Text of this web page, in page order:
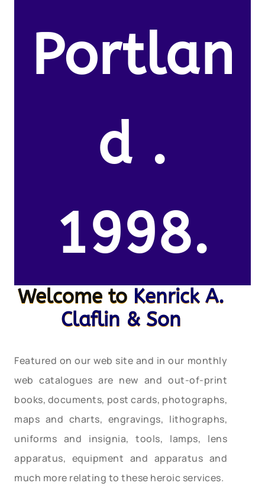
Portlan
d .
1998.
Welcome to Kenrick A.
Claflin & Son
Featured on our web site and in our monthly
web catalogues are new and out-of-print
books, documents, post cards, photographs,
maps and charts, engravings, lithographs,
uniforms and insignia, tools, lamps, lens
apparatus, equipment and apparatus and
much more relating to these heroic services.